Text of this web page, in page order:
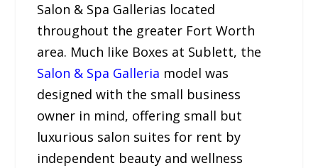
Salon & Spa Gallerias located
throughout the greater Fort Worth
area. Much like Boxes at Sublett, the
Salon & Spa Galleria model was
designed with the small business
owner in mind, offering small but
luxurious salon suites for rent by
independent beauty and wellness